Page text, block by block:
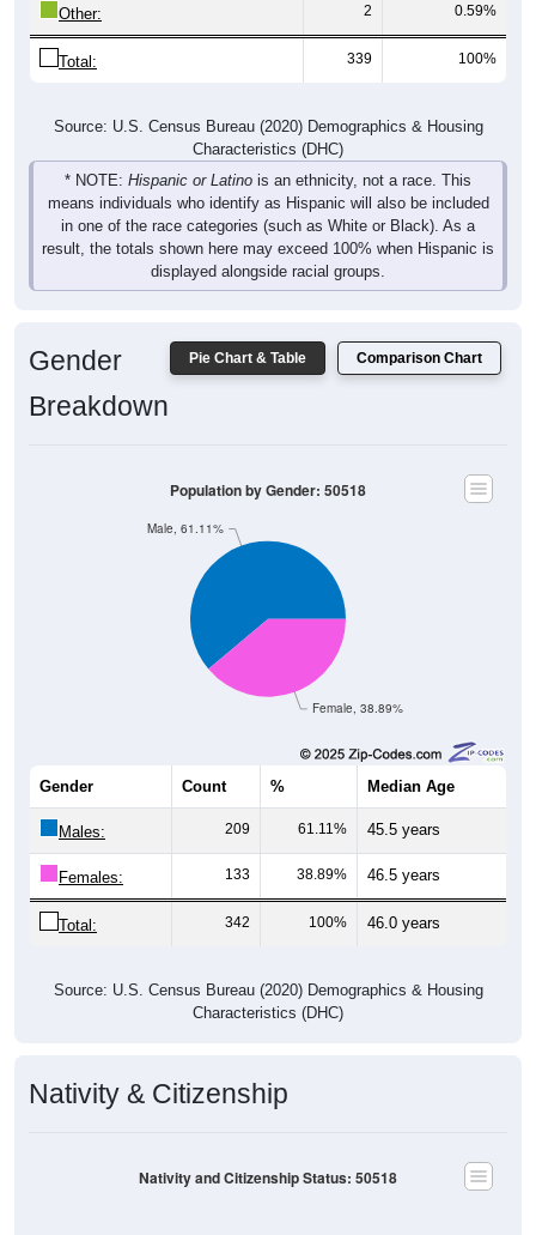
Other: 2 0.59%
Total: 339 100%
Source: U.S. Census Bureau (2020) Demographics & Housing
Characteristics (DHC)
* NOTE: Hispanic or Latino is an ethnicity, not a race. This
means individuals who identify as Hispanic will also be included
in one of the race categories (such as White or Black). As a
result, the totals shown here may exceed 100% when Hispanic is
displayed alongside racial groups.
Pie Chart & Table Comparison Chart
Gender
Breakdown
Female, 38.89%
Male, 61.11%
Population by Gender: 50518
Gender Count % Median Age
Males: 209 61.11% 45.5 years
Females: 133 38.89% 46.5 years
Total: 342 100% 46.0 years
Source: U.S. Census Bureau (2020) Demographics & Housing
Characteristics (DHC)
Nativity & Citizenship
Nativity and Citizenship Status: 50518